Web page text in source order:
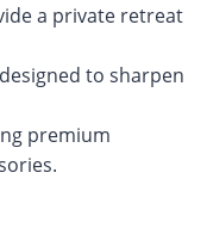
a private retreat
to sharpen
premium